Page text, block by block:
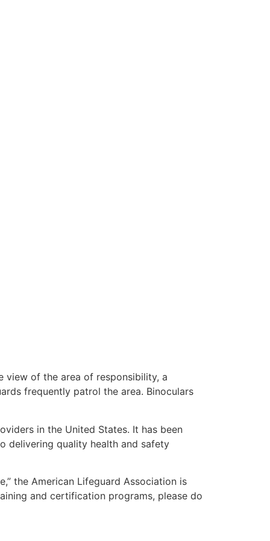
view of the area of responsibility, a
frequently patrol the area. Binoculars
in the United States. It has been
delivering quality health and safety
the American Lifeguard Association is
and certification programs, please do